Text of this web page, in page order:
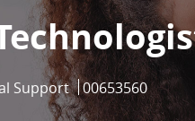
Support Job Id
00653560